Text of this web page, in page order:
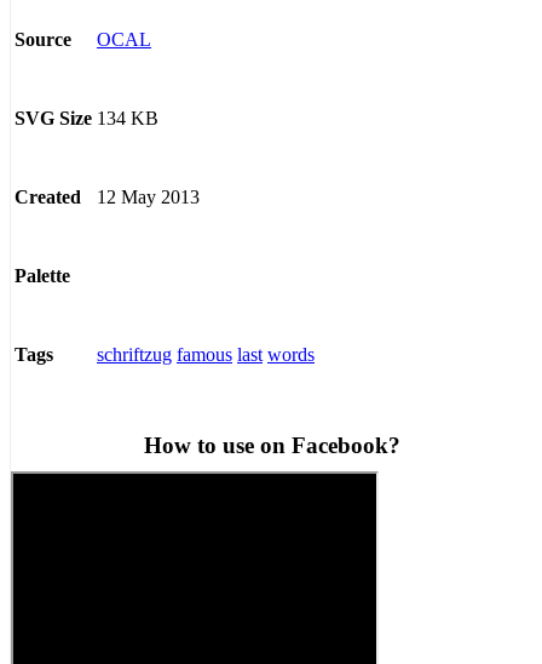
Source OCAL
SVG Size 134 KB
Created 12 May 2013
Palette
Tags schriftzug famous last words
How to use on Facebook?